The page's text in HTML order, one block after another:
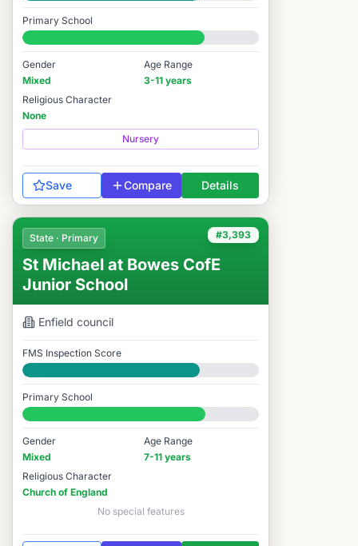
Good
Primary School
#3,425 / 14,978
Gender
Mixed
Age Range
3-11 years
Religious Character
None
Nursery
Save Compare Details
#3,393
State · Primary
St Michael at Bowes CofE
Junior School
Enfield council
FMS Inspection Score
Good
Primary School
#3,393 / 14,978
Gender
Mixed
Age Range
7-11 years
Religious Character
Church of England
No special features